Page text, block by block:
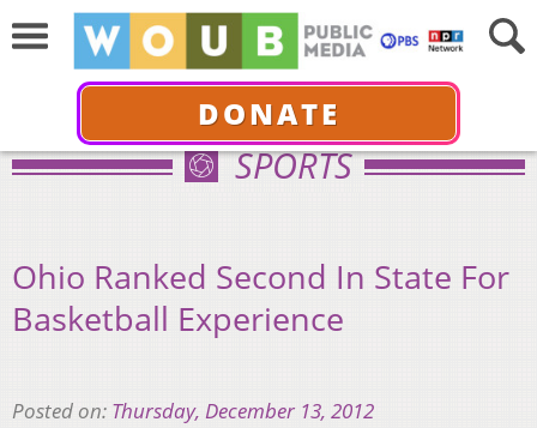
DONATE
SPORTS
Ohio Ranked Second In State For
Basketball Experience
Posted on: Thursday, December 13, 2012